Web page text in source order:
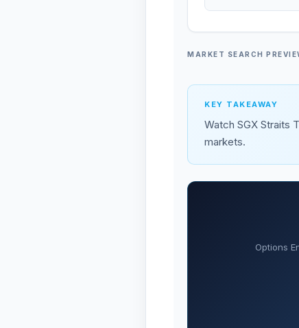
MARKET SEARCH
KEY TAKEAWAY
Watch SGX Straits
markets.
Options